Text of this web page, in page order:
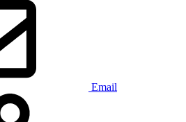
Email